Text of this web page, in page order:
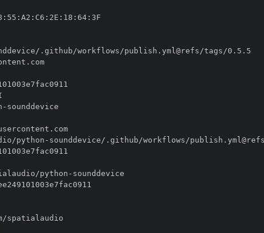
: 55 : A2 : C6 : 2E : 18 : 64:
//token.actions.githubusercontent.com
-
//token.actions.githubusercontent.com
python-
python-